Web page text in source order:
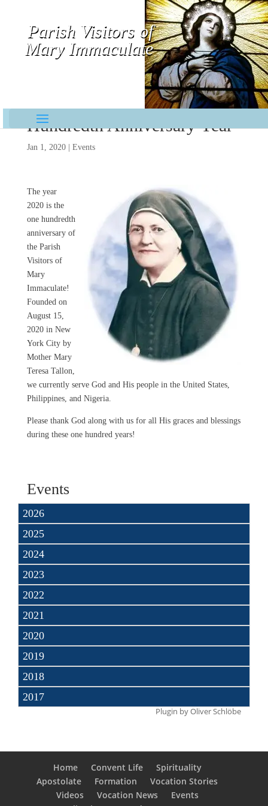
Parish Visitors of
Mary Immaculate
Hundredth Anniversary Year
Jan 1, 2020| Events
The year
2020 is the
one hundredth
anniversary of
the Parish
Visitors of
Mary
Immaculate!
Founded on
August 15,
2020 in New
York City by
Mother Mary
Teresa Tallon,
we currently serve God and His people in the United States,
Philippines, and Nigeria.
Please thank God along with us for all His graces and blessings
during these one hundred years!
Events
2026
2025
2024
2023
2022
2021
2020
2019
2018
2017
Plugin byOliver Schlöbe
Home Convent Life
Spirituality
Apostolate
Formation
Vocation Stories
Videos
Vocation News
Events